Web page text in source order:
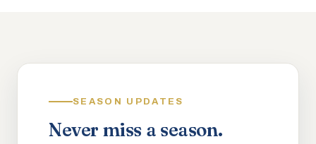
SEASON UPDATES
Never miss a season.